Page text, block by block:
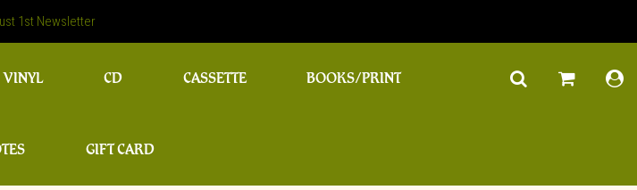
1st Newsletter
VINYL CD CASSETTE BOOKS/PRINT
GIFT CARD